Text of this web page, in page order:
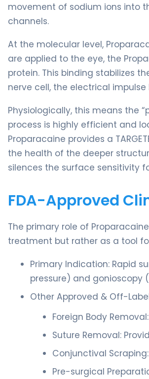
movement of sodium ions into
channels.
At the molecular level,
are applied to the eye, the
protein. This binding stabilizes
nerve cell, the electrical
Physiologically, this means the
process is highly efficient and
Proparacaine provides a
the health of the deeper
silences the surface sensitivity
FDA-Approved
The primary role of
treatment but rather as a tool
Primary Indication: Rapid
pressure) and gonioscopy
Other Approved & Off-
Foreign Body
Suture Removal:
Conjunctival
Pre-surgical